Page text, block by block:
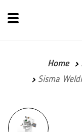
Home
Sisma